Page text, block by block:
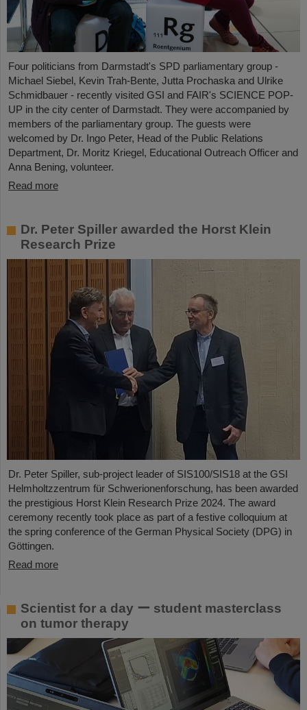
Four politicians from Darmstadt's SPD parliamentary group -
Michael Siebel, Kevin Trah-Bente, Jutta Prochaska and Ulrike
Schmidbauer - recently visited GSI and FAIR's SCIENCE POP-
UP in the city center of Darmstadt. They were accompanied by
members of the parliamentary group. The guests were
welcomed by Dr. Ingo Peter, Head of the Public Relations
Department, Dr. Moritz Kriegel, Educational Outreach Officer and
Anna Bening, volunteer.
Read more
Dr. Peter Spiller awarded the Horst Klein
Research Prize
Dr. Peter Spiller, sub-project leader of SIS100/SIS18 at the GSI
Helmholtzzentrum für Schwerionenforschung, has been awarded
the prestigious Horst Klein Research Prize 2024. The award
ceremony recently took place as part of a festive colloquium at
the spring conference of the German Physical Society (DPG) in
Göttingen.
Read more
Scientist for a day ー student masterclass
on tumor therapy